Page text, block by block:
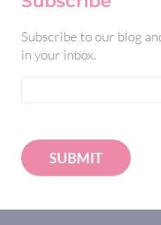
Subscribe to our blog
in your inbox.
SUBMIT